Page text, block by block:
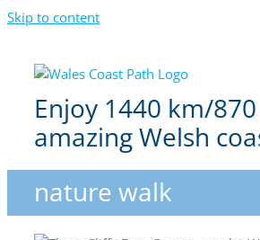
Skip to content
Enjoy 1440 km/
amazing Welsh
nature walk